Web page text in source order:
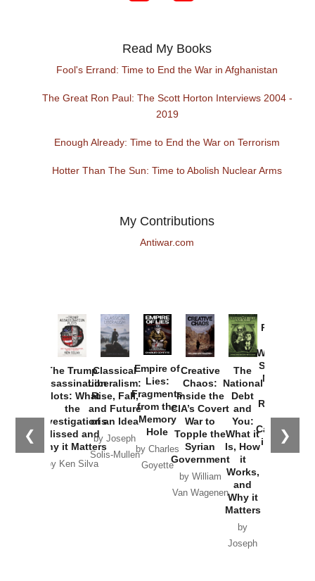
Read My Books
Fool's Errand: Time to End the War in Afghanistan
The Great Ron Paul: The Scott Horton Interviews 2004 -
2019
Enough Already: Time to End the War on Terrorism
Hotter Than The Sun: Time to Abolish Nuclear Arms
My Contributions
Antiwar.com
❮ ❯
The Trump
Assassination
Plots: What
the
Investigations
Missed and
Why it Matters
by Ken Silva
Classical
Liberalism:
Rise, Fall,
and Future
of an Idea
by Joseph
Solis-Mullen
Empire of
Lies:
Fragments
from the
Memory
Hole
by Charles
Goyette
Creative
Chaos:
Inside the
CIA’s Covert
War to
Topple the
Syrian
Government
by William
Van Wagenen
The
National
Debt
and
You:
What it
Is, How
it
Works,
and
Why it
Matters
by
Joseph
Provoked:
Washington
Started the
New Cold
Russia and
the
Catastrophe
in Ukraine